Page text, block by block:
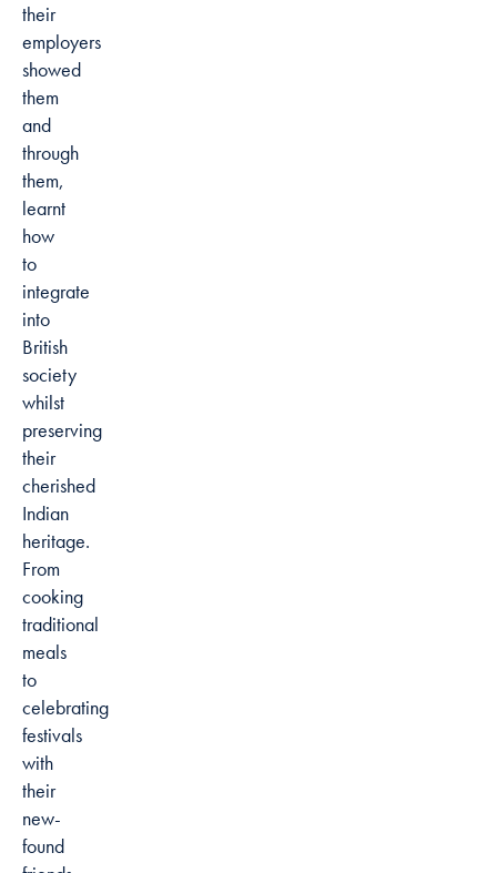
their
employers
showed
them
and
through
them,
learnt
how
to
integrate
into
British
society
whilst
preserving
their
cherished
Indian
heritage.
From
cooking
traditional
meals
to
celebrating
festivals
with
their
new-
found